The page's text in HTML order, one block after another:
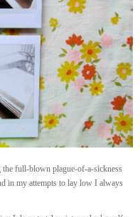
the full-blown plague-of-a-sickness
in my attempts to lay low I always